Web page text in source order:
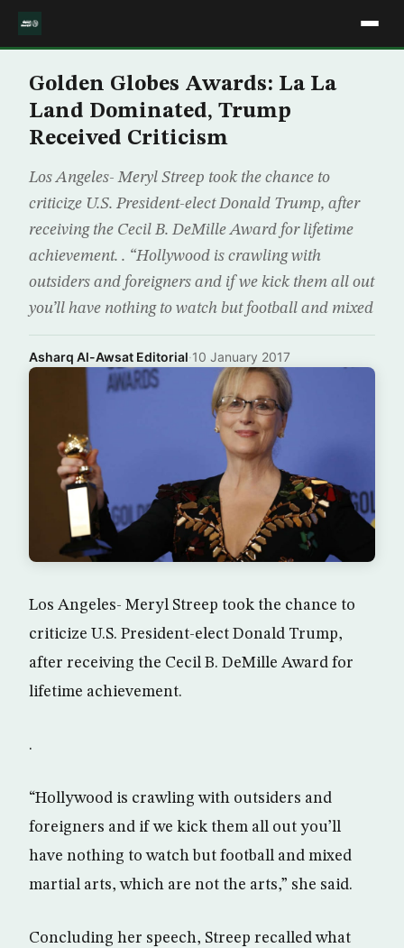
Golden Globes Awards: La La
Land Dominated, Trump
Received Criticism
Los Angeles- Meryl Streep took the chance to
criticize U.S. President-elect Donald Trump, after
receiving the Cecil B. DeMille Award for lifetime
achievement. . “Hollywood is crawling with
outsiders and foreigners and if we kick them all out
you’ll have nothing to watch but football and mixed
Asharq Al-Awsat Editorial·10 January 2017
Los Angeles- Meryl Streep took the chance to
criticize U.S. President-elect Donald Trump,
after receiving the Cecil B. DeMille Award for
lifetime achievement.
.
“Hollywood is crawling with outsiders and
foreigners and if we kick them all out you’ll
have nothing to watch but football and mixed
martial arts, which are not the arts,” she said.
Concluding her speech, Streep recalled what